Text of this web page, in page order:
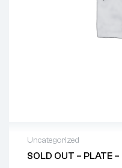
Uncategorized
SOLD OUT – PLATE –